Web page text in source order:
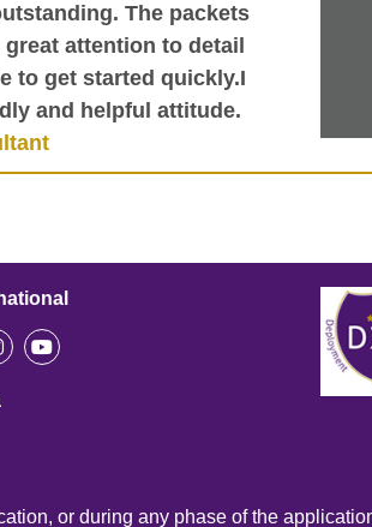
The packets
attention to detail
to get started quickly.I
and helpful attitude.
or during any phase of the